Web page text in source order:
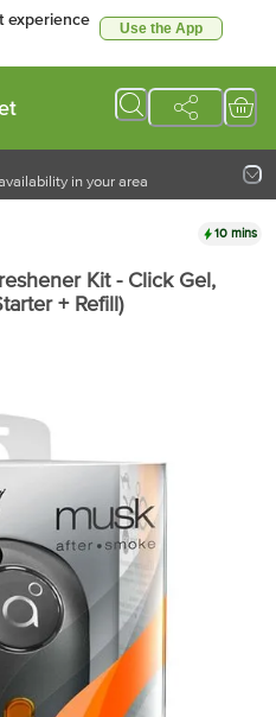
experience Use the App
in your area
10 mins
Kit - Click Gel,
+ Refill)